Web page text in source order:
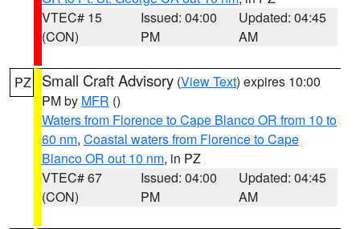
VTEC# 15
(CON)
Issued: 04:00
PM
Updated: 04:45
AM
PZ Small Craft Advisory (View Text) expires 10:00
PM by MFR ()
Waters from Florence to Cape Blanco OR from 10 to
60 nm, Coastal waters from Florence to Cape
Blanco OR out 10 nm, in PZ
VTEC# 67
(CON)
Issued: 04:00
PM
Updated: 04:45
AM